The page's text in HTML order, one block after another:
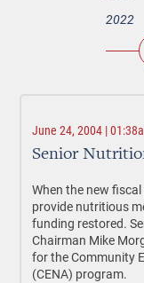
2022
June 24, 2004 |
Senior
When the new
provide nutritious
funding restored.
Chairman Mike
for the Community
(CENA) program.